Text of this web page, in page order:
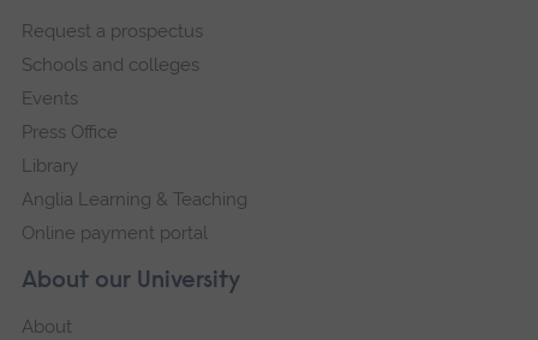
navigation
About our University
About
Request a prospectus
Schools and colleges
Events
Press Office
Library
Anglia Learning & Teaching
Online payment portal